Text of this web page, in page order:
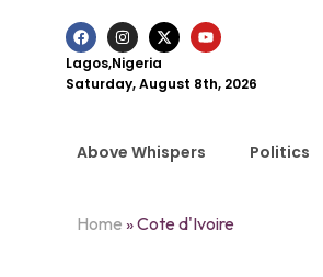
Lagos,Nigeria
Saturday, August 8th, 2026
Above Whispers Politics
Home »Cote d'Ivoire